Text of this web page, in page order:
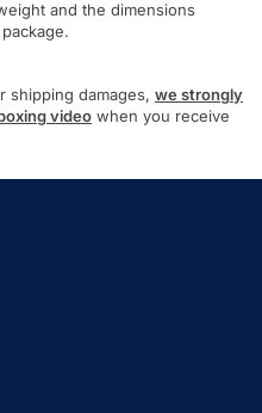
and the dimensions
shipping damages, we strongly
video when you receive